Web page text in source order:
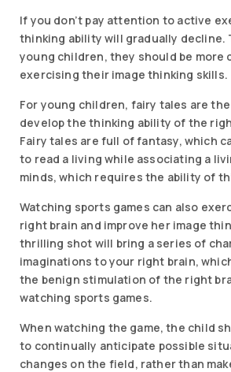
If you don’t pay attention to active
thinking ability will gradually
young children, they should be more
exercising their image thinking skills.
For young children, fairy tales are
develop the thinking ability of the
Fairy tales are full of fantasy, which
to read a living while associating a
minds, which requires the ability of
Watching sports games can also
right brain and improve her image
thrilling shot will bring a series of
imaginations to your right brain,
the benign stimulation of the right
watching sports games.
When watching the game, the child
to continually anticipate possible
changes on the field, rather than